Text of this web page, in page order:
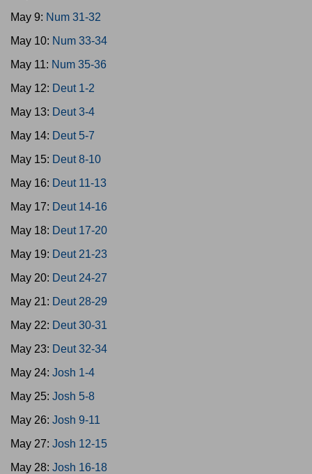
May 9: Num 31-32
May 10: Num 33-34
May 11: Num 35-36
May 12: Deut 1-2
May 13: Deut 3-4
May 14: Deut 5-7
May 15: Deut 8-10
May 16: Deut 11-13
May 17: Deut 14-16
May 18: Deut 17-20
May 19: Deut 21-23
May 20: Deut 24-27
May 21: Deut 28-29
May 22: Deut 30-31
May 23: Deut 32-34
May 24: Josh 1-4
May 25: Josh 5-8
May 26: Josh 9-11
May 27: Josh 12-15
May 28: Josh 16-18